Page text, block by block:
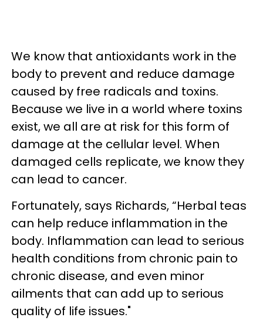
We know that antioxidants work in the
body to prevent and reduce damage
caused by free radicals and toxins.
Because we live in a world where toxins
exist, we all are at risk for this form of
damage at the cellular level. When
damaged cells replicate, we know they
can lead to cancer.
Fortunately, says Richards, “Herbal teas
can help reduce inflammation in the
body. Inflammation can lead to serious
health conditions from chronic pain to
chronic disease, and even minor
ailments that can add up to serious
quality of life issues."